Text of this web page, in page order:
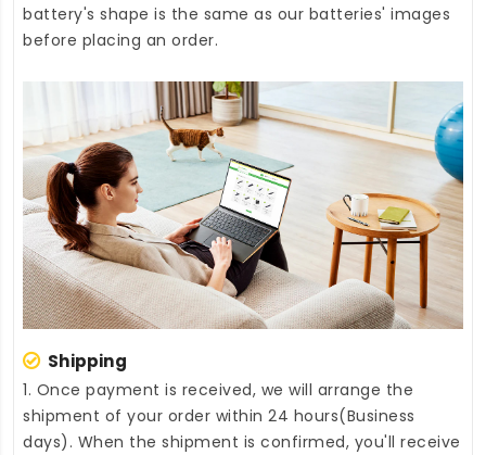
battery's shape is the same as our batteries' images
before placing an order.
Shipping
1. Once payment is received, we will arrange the
shipment of your order within 24 hours(Business
days). When the shipment is confirmed, you'll receive